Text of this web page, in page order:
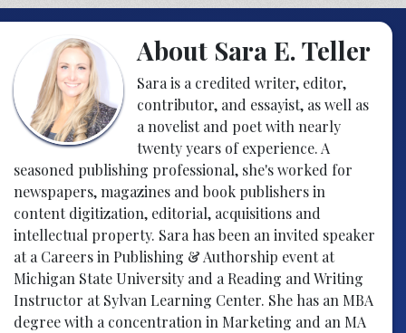
About Sara E. Teller
Sara is a credited writer, editor,
contributor, and essayist, as well as
a novelist and poet with nearly
twenty years of experience. A
seasoned publishing professional, she's worked for
newspapers, magazines and book publishers in
content digitization, editorial, acquisitions and
intellectual property. Sara has been an invited speaker
at a Careers in Publishing & Authorship event at
Michigan State University and a Reading and Writing
Instructor at Sylvan Learning Center. She has an MBA
degree with a concentration in Marketing and an MA